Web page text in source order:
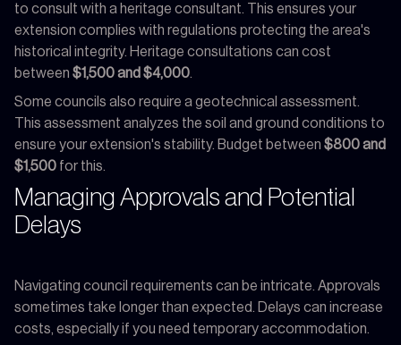
to consult with a heritage consultant. This ensures your
extension complies with regulations protecting the area's
historical integrity. Heritage consultations can cost
between $1,500 and $4,000
Some councils also require a geotechnical assessment.
This assessment analyzes the soil and ground conditions to
ensure your extension's stability. Budget between $800 and
$1,500 for this.
Managing Approvals and Potential
Delays
Navigating council requirements can be intricate. Approvals
sometimes take longer than expected. Delays can increase
costs, especially if you need temporary accommodation.